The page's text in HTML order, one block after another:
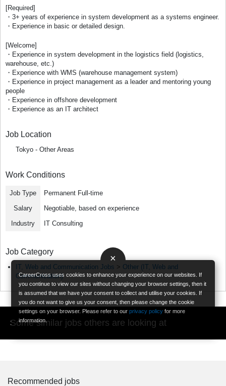
×
CareerCross uses cookies to enhance your experience on our websites. If
you continue to view our sites without changing your browser settings, then it
is assumed that we have your consent to collect and utilise your cookies. If
you do not want to give us your consent, then please change the cookie
settings on your browser. Please refer to ourprivacy policy for more
information.
[Required]
・3+ years of experience in system development as a systems engineer.
・Experience in basic or detailed design.
[Welcome]
・Experience in system development in the logistics field (logistics,
warehouse, etc.)
・Experience with WMS (warehouse management system)
・Experience in project management as a leader and mentoring young
people
・Experience in offshore development
・Experience as an IT architect
Job Location
Tokyo - Other Areas
Work Conditions
Job Type
Permanent Full-time
Salary
Negotiable, based on experience
Industry
IT Consulting
Job Category
IT, Web and Communication Jobs > Other (IT, Web and
Communication)
Some similar jobs others are looking at
Recommended jobs